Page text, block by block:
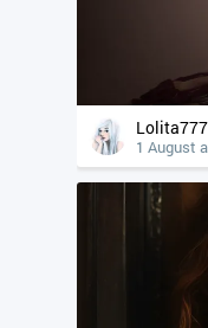
Lolita777
1 August